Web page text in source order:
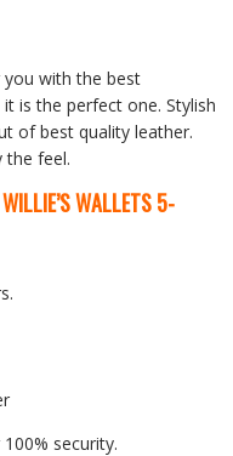
with the best
is the perfect one. Stylish
of best quality leather.
the feel.
WILLIE’S WALLETS5-
security.